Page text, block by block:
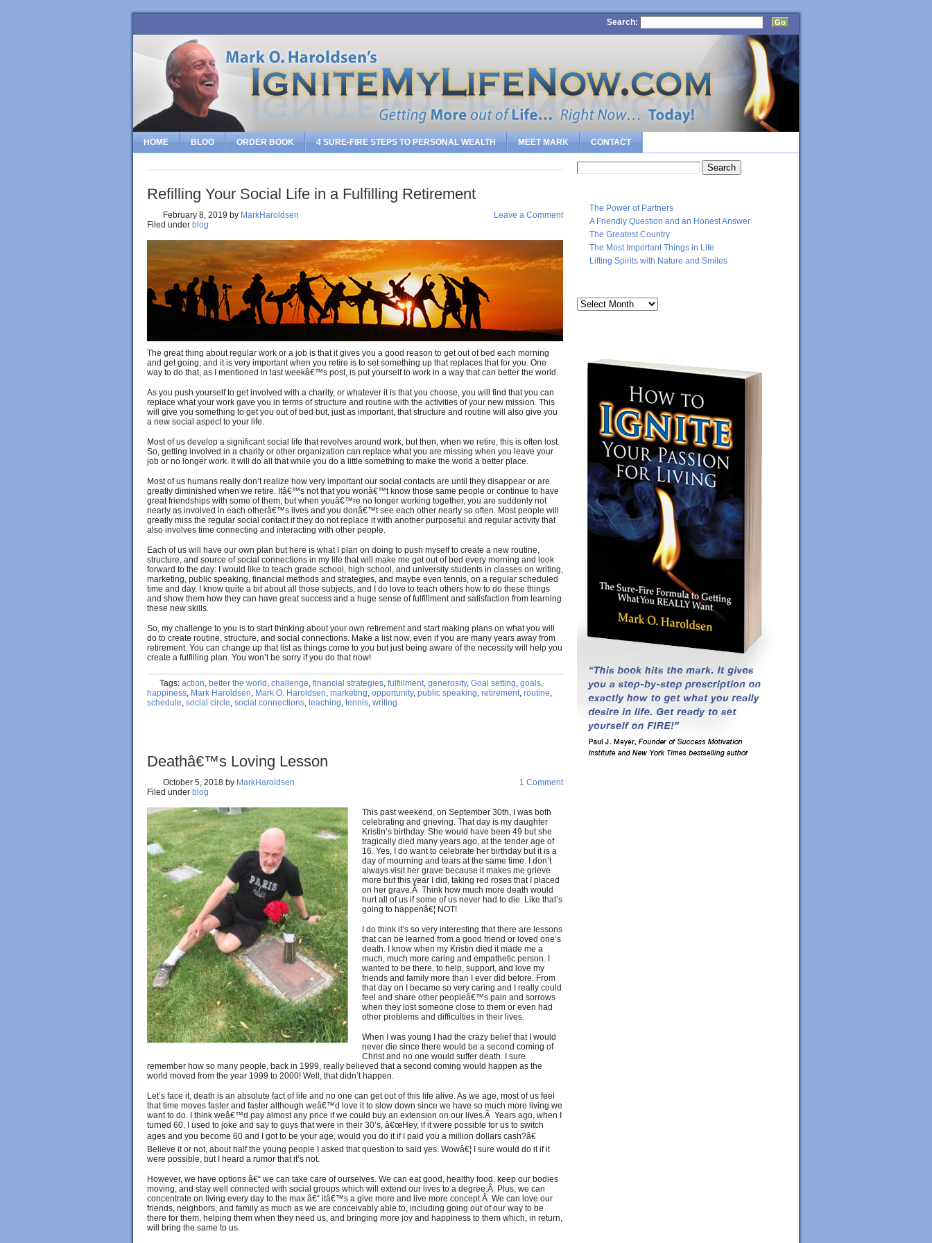
Search:
HOME BLOG ORDER BOOK 4 SURE-FIRE STEPS TO PERSONAL WEALTH MEET MARK CONTACT
Refilling Your Social Life in a Fulfilling Retirement
February 8, 2019 by MarkHaroldsen
Filed under blog
Leave a Comment
The great thing about regular work or a job is that it gives you a good reason to get out of bed each morning
and get going, and it is very important when you retire is to set something up that replaces that for you. One
way to do that, as I mentioned in last weekâ€™s post, is put yourself to work in a way that can better the world.
As you push yourself to get involved with a charity, or whatever it is that you choose, you will find that you can
replace what your work gave you in terms of structure and routine with the activities of your new mission. This
will give you something to get you out of bed but, just as important, that structure and routine will also give you
a new social aspect to your life.
Most of us develop a significant social life that revolves around work, but then, when we retire, this is often lost.
So, getting involved in a charity or other organization can replace what you are missing when you leave your
job or no longer work. It will do all that while you do a little something to make the world a better place.
Most of us humans really don’t realize how very important our social contacts are until they disappear or are
greatly diminished when we retire. Itâ€™s not that you wonâ€™t know those same people or continue to have
great friendships with some of them, but when youâ€™re no longer working together, you are suddenly not
nearly as involved in each otherâ€™s lives and you donâ€™t see each other nearly so often. Most people will
greatly miss the regular social contact if they do not replace it with another purposeful and regular activity that
also involves time connecting and interacting with other people.
Each of us will have our own plan but here is what I plan on doing to push myself to create a new routine,
structure, and source of social connections in my life that will make me get out of bed every morning and look
forward to the day: I would like to teach grade school, high school, and university students in classes on writing,
marketing, public speaking, financial methods and strategies, and maybe even tennis, on a regular scheduled
time and day. I know quite a bit about all those subjects, and I do love to teach others how to do these things
and show them how they can have great success and a huge sense of fulfillment and satisfaction from learning
these new skills.
So, my challenge to you is to start thinking about your own retirement and start making plans on what you will
do to create routine, structure, and social connections. Make a list now, even if you are many years away from
retirement. You can change up that list as things come to you but just being aware of the necessity will help you
create a fulfilling plan. You won’t be sorry if you do that now!
Tags: action, better the world , challenge, financial strategies, fulfillment, generosity, Goal setting, goals,
happiness, Mark Haroldsen, Mark O. Haroldsen, marketing, opportunity, public speaking, retirement, routine,
schedule, social circle, social connections, teaching, tennis, writing
Deathâ€™s Loving Lesson
October 5, 2018 by MarkHaroldsen
Filed under blog
1 Comment
This past weekend, on September 30th, I was both
celebrating and grieving. That day is my daughter
Kristin’s birthday. She would have been 49 but she
tragically died many years ago, at the tender age of
16. Yes, I do want to celebrate her birthday but it is a
day of mourning and tears at the same time. I don’t
always visit her grave because it makes me grieve
more but this year I did, taking red roses that I placed
on her grave.Â Think how much more death would
hurt all of us if some of us never had to die. Like that’s
going to happenâ€¦ NOT!
I do think it’s so very interesting that there are lessons
that can be learned from a good friend or loved one’s
death. I know when my Kristin died it made me a
much, much more caring and empathetic person. I
wanted to be there, to help, support, and love my
friends and family more than I ever did before. From
that day on I became so very caring and I really could
feel and share other peopleâ€™s pain and sorrows
when they lost someone close to them or even had
other problems and difficulties in their lives.
When I was young I had the crazy belief that I would
never die since there would be a second coming of
Christ and no one would suffer death. I sure
remember how so many people, back in 1999, really believed that a second coming would happen as the
world moved from the year 1999 to 2000! Well, that didn’t happen.
Let’s face it, death is an absolute fact of life and no one can get out of this life alive. As we age, most of us feel
that time moves faster and faster although weâ€™d love it to slow down since we have so much more living we
want to do. I think weâ€™d pay almost any price if we could buy an extension on our lives.Â Years ago, when I
turned 60, I used to joke and say to guys that were in their 30’s, â€œHey, if it were possible for us to switch
ages and you become 60 and I got to be your age, would you do it if I paid you a million dollars cash?â€
Believe it or not, about half the young people I asked that question to said yes. Wowâ€¦ I sure would do it if it
were possible, but I heard a rumor that it’s not.
However, we have options â€“ we can take care of ourselves. We can eat good, healthy food, keep our bodies
moving, and stay well connected with social groups which will extend our lives to a degree.Â Plus, we can
concentrate on living every day to the max â€“ itâ€™s a give more and live more concept.Â We can love our
friends, neighbors, and family as much as we are conceivably able to, including going out of our way to be
there for them, helping them when they need us, and bringing more joy and happiness to them which, in return,
will bring the same to us.
Search
for:
The Power of Partners
A Friendly Question and an Honest Answer
The Greatest Country
The Most Important Things in Life
Lifting Spirits with Nature and Smiles
Archives